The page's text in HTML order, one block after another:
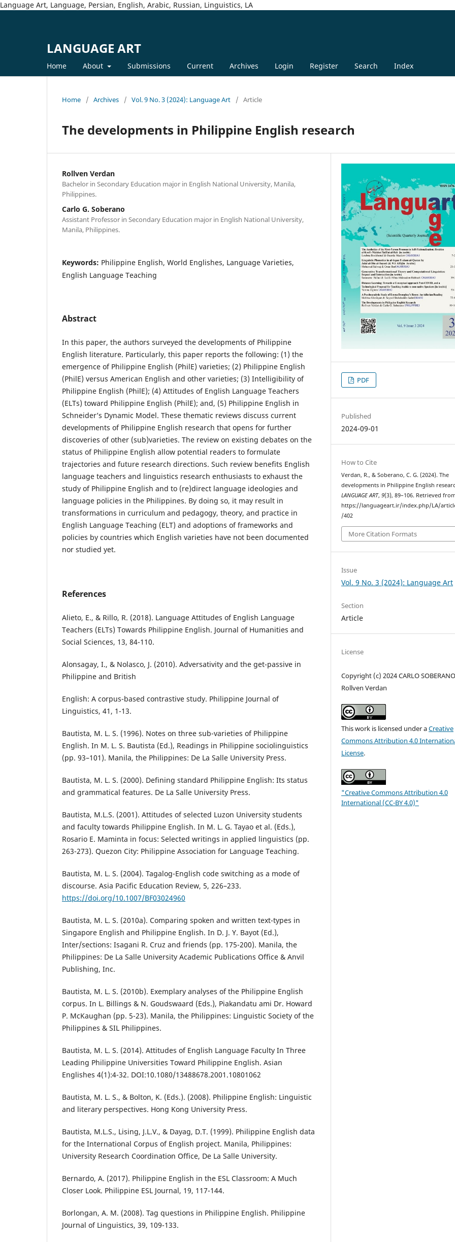
Language Art, Language, Persian, English, Arabic, Russian, Linguistics, LA
LANGUAGE ART
Home About Submissions Current Archives Login Register Search Index
Home / Archives / Vol. 9 No. 3 (2024): Language Art / Article
The developments in Philippine English research
Rollven Verdan
Bachelor in Secondary Education major in English National University, Manila,
Philippines.
Carlo G. Soberano
Assistant Professor in Secondary Education major in English National University,
Manila, Philippines.
Keywords: Philippine English, World Englishes, Language Varieties,
English Language Teaching
Abstract
In this paper, the authors surveyed the developments of Philippine
English literature. Particularly, this paper reports the following: (1) the
emergence of Philippine English (PhilE) varieties; (2) Philippine English
(PhilE) versus American English and other varieties; (3) Intelligibility of
Philippine English (PhilE); (4) Attitudes of English Language Teachers
(ELTs) toward Philippine English (PhilE); and, (5) Philippine English in
Schneider’s Dynamic Model. These thematic reviews discuss current
developments of Philippine English research that opens for further
discoveries of other (sub)varieties. The review on existing debates on the
status of Philippine English allow potential readers to formulate
trajectories and future research directions. Such review benefits English
language teachers and linguistics research enthusiasts to exhaust the
study of Philippine English and to (re)direct language ideologies and
language policies in the Philippines. By doing so, it may result in
transformations in curriculum and pedagogy, theory, and practice in
English Language Teaching (ELT) and adoptions of frameworks and
policies by countries which English varieties have not been documented
nor studied yet.
References
Alieto, E., & Rillo, R. (2018). Language Attitudes of English Language
Teachers (ELTs) Towards Philippine English. Journal of Humanities and
Social Sciences, 13, 84-110.
Alonsagay, I., & Nolasco, J. (2010). Adversativity and the get-passive in
Philippine and British
English: A corpus-based contrastive study. Philippine Journal of
Linguistics, 41, 1-13.
Bautista, M. L. S. (1996). Notes on three sub-varieties of Philippine
English. In M. L. S. Bautista (Ed.), Readings in Philippine sociolinguistics
(pp. 93–101). Manila, the Philippines: De La Salle University Press.
Bautista, M. L. S. (2000). Defining standard Philippine English: Its status
and grammatical features. De La Salle University Press.
Bautista, M.L.S. (2001). Attitudes of selected Luzon University students
and faculty towards Philippine English. In M. L. G. Tayao et al. (Eds.),
Rosario E. Maminta in focus: Selected writings in applied linguistics (pp.
263-273). Quezon City: Philippine Association for Language Teaching.
Bautista, M. L. S. (2004). Tagalog-English code switching as a mode of
discourse. Asia Pacific Education Review, 5, 226–233.
https://doi.org/10.1007/BF03024960
Bautista, M. L. S. (2010a). Comparing spoken and written text-types in
Singapore English and Philippine English. In D. J. Y. Bayot (Ed.),
Inter/sections: Isagani R. Cruz and friends (pp. 175-200). Manila, the
Philippines: De La Salle University Academic Publications Office & Anvil
Publishing, Inc.
Bautista, M. L. S. (2010b). Exemplary analyses of the Philippine English
corpus. In L. Billings & N. Goudswaard (Eds.), Piakandatu ami Dr. Howard
P. McKaughan (pp. 5-23). Manila, the Philippines: Linguistic Society of the
Philippines & SIL Philippines.
Bautista, M. L. S. (2014). Attitudes of English Language Faculty In Three
Leading Philippine Universities Toward Philippine English. Asian
Englishes 4(1):4-32. DOI:10.1080/13488678.2001.10801062
Bautista, M. L. S., & Bolton, K. (Eds.). (2008). Philippine English: Linguistic
and literary perspectives. Hong Kong University Press.
Bautista, M.L.S., Lising, J.L.V., & Dayag, D.T. (1999). Philippine English data
for the International Corpus of English project. Manila, Philippines:
University Research Coordination Office, De La Salle University.
Bernardo, A. (2017). Philippine English in the ESL Classroom: A Much
Closer Look. Philippine ESL Journal, 19, 117-144.
Borlongan, A. M. (2008). Tag questions in Philippine English. Philippine
Journal of Linguistics, 39, 109-133.
PDF
Published
2024-09-01
How to Cite
Verdan, R., & Soberano, C. G. (2024). The
developments in Philippine English
LANGUAGE ART,9(3), 89–106. Retrieved
https://languageart.ir/index.php/LA/
/402
More Citation Formats
Issue
Vol. 9 No. 3 (2024): Language Art
Section
Article
License
Copyright (c) 2024 CARLO
Rollven Verdan
This work is licensed under aCreative
Commons Attribution 4.0
License.
"Creative Commons Attribution 4.0
International (CC-BY 4.0)"